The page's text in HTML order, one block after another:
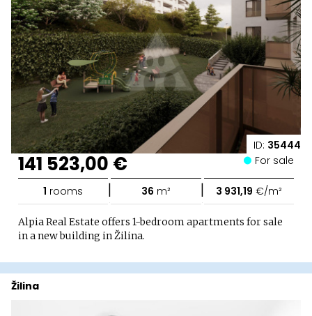
ID: 35444
141 523,00 € For sale
1 rooms | 36 m² | 3 931,19 €/m²
Alpia Real Estate offers 1-bedroom apartments for sale
in a new building in Žilina.
Žilina